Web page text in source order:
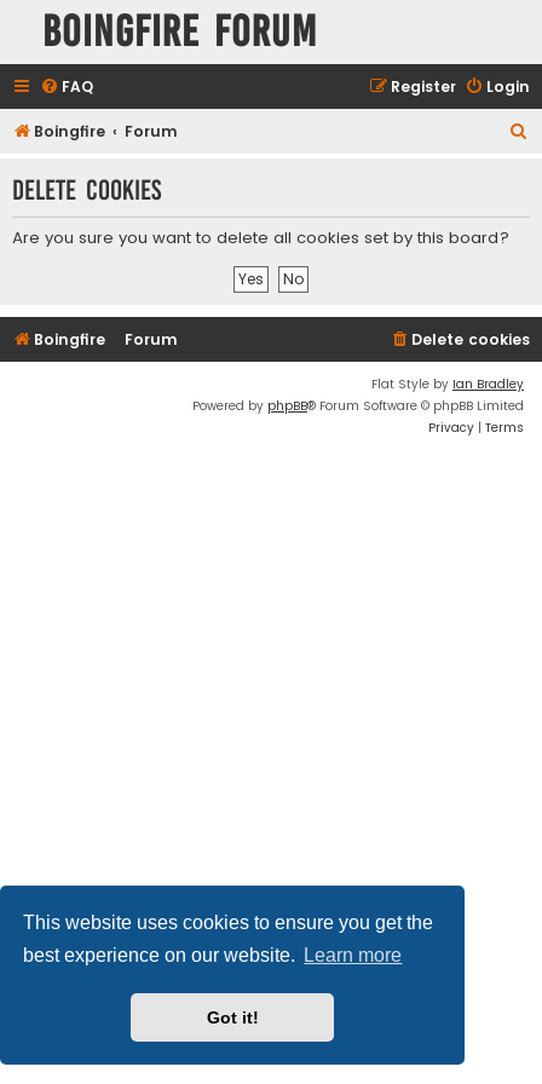
This website uses cookies to ensure you get the
best experience on our website.
Learn more
Got it!
Boingfire Forum
FAQ Login
Register
Boingfire Forum
r
Delete cookies
Are you sure you want to delete all cookies set by this board?
Boingfire Forum Delete cookies
Flat Style by Ian Bradley
Powered by phpBB® Forum Software © phpBB Limited
Privacy | Terms